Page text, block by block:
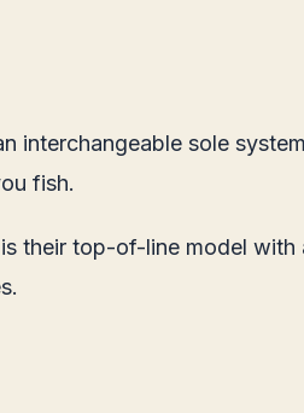
interchangeable sole
fish.
their top-of-line model